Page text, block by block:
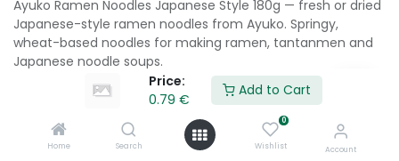
Price:
0.79 €
Add to Cart
Home Search
0
Wishlist Account
Ayuko Ramen Noodles Japanese Style 180g — fresh or dried
Japanese-style ramen noodles from Ayuko. Springy,
wheat-based noodles for making ramen, tantanmen and
Japanese noodle soups.
Add to Cart